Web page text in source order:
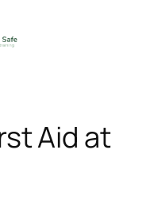
Aid at